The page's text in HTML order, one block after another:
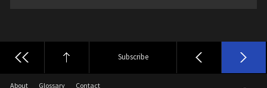
Subscribe
About Glossary Contact